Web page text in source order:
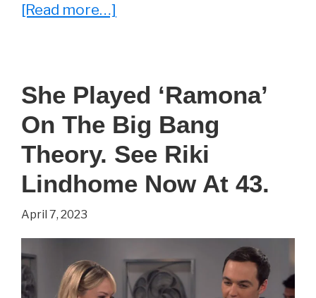
[Read more…]
On
The
Big
Bang
Theory.
Simon
Helberg
Now
She Played ‘Ramona’
On The Big Bang
Theory. See Riki
Lindhome Now At 43.
April 7, 2023